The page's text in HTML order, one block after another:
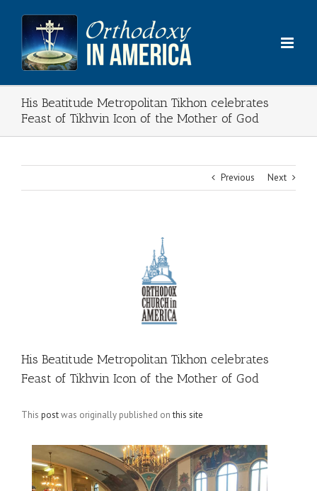
content
His Beatitude Metropolitan Tikhon celebrates
Feast of Tikhvin Icon of the Mother of God
Previous Next
His Beatitude Metropolitan Tikhon celebrates
Feast of Tikhvin Icon of the Mother of God
This postwas originally published onthis site